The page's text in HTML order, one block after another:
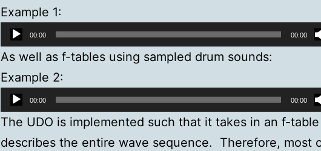
Example 1:
00:00 00:00
As well as f-tables using sampled drum sounds:
Example 2:
00:00 00:00
The UDO is implemented such that it takes in an f-
describes the entire wave sequence. Therefore, most